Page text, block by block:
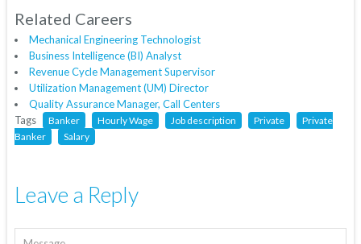
Related Careers
Mechanical Engineering Technologist
Business Intelligence (BI) Analyst
Revenue Cycle Management Supervisor
Utilization Management (UM) Director
Quality Assurance Manager, Call Centers
Tags
Banker Hourly Wage Job description Private
Private
Banker
Salary
Leave a Reply